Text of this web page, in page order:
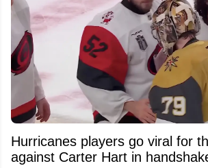
Hurricanes players go viral for
against Carter Hart in